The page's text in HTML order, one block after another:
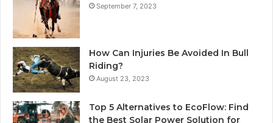
September 7, 2023
How Can Injuries Be Avoided In Bull
Riding?
August 23, 2023
Top 5 Alternatives to EcoFlow: Find
the Best Solar Power Solution for